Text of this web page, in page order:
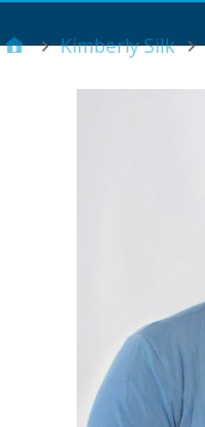
Kimberly Silk